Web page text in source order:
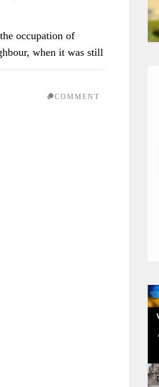
occupation of
when it was still
COMMENT